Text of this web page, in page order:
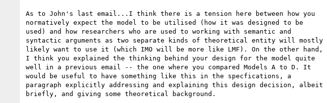
As to John's last email...I think there is a tension here between how you
normatively expect the model to be utilised (how it was designed to be
used) and how researchers who are used to working with semantic and
syntactic arguments as two separate kinds of theoretical entity will mostly
likely want to use it (which IMO will be more like LMF). On the other hand,
I think you explained the thinking behind your design for the model quite
well in a previous email -- the one where you compared Models A to D. It
would be useful to have something like this in the specfications, a
paragraph explicitly addressing and explaining this design decision, albeit
briefly, and giving some theoretical background.